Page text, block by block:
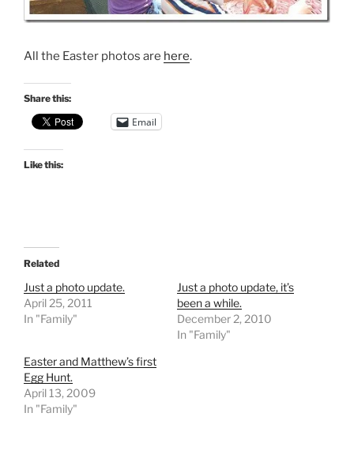
All the Easter photos are here.
Share this:
Email
Like this:
Related
Just a photo update.
April 25, 2011
In "Family"
Just a photo update, it’s
been a while.
December 2, 2010
In "Family"
Easter and Matthew’s first
Egg Hunt.
April 13, 2009
In "Family"